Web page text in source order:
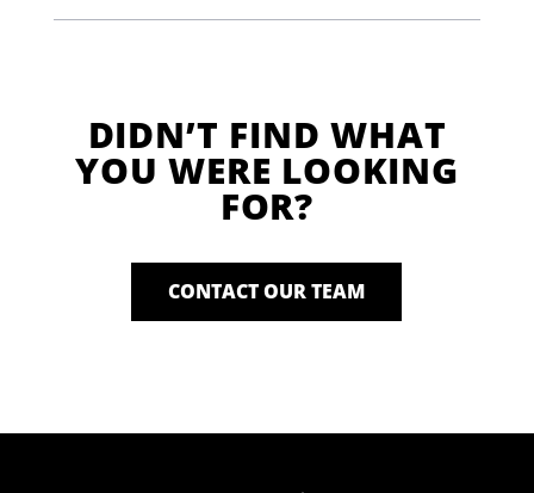
DIDN’T FIND WHAT
YOU WERE LOOKING
FOR?
CONTACT OUR TEAM